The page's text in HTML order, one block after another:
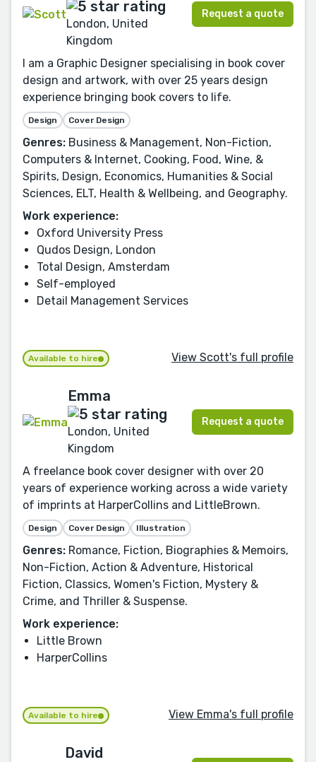
London, United
Kingdom
Request a quote
I am a Graphic Designer specialising in book cover
design and artwork, with over 25 years design
experience bringing book covers to life.
Design Cover Design
Genres: Business & Management, Non-Fiction,
Computers & Internet, Cooking, Food, Wine, &
Spirits, Design, Economics, Humanities & Social
Sciences, ELT, Health & Wellbeing, and Geography.
Work experience:
Oxford University Press
Qudos Design, London
Total Design, Amsterdam
Self-employed
Detail Management Services
Available to hire View Scott's full profile
Emma
London, United
Kingdom
Request a quote
A freelance book cover designer with over 20
years of experience working across a wide variety
of imprints at HarperCollins and LittleBrown.
Design Cover Design Illustration
Genres: Romance, Fiction, Biographies & Memoirs,
Non-Fiction, Action & Adventure, Historical
Fiction, Classics, Women's Fiction, Mystery &
Crime, and Thriller & Suspense.
Work experience:
Little Brown
HarperCollins
Available to hire View Emma's full profile
David